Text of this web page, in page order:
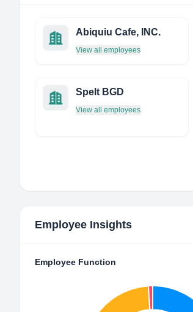
Abiquiu Cafe, INC.
View all employees
Spelt BGD
View all employees
Employee Insights
Employee Function